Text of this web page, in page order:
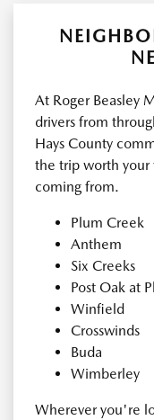
At Roger Beasley
drivers from
Hays County
the trip worth
coming from.
Plum Creek
Anthem
Six Creeks
Post Oak at
Winfield
Crosswinds
Buda
Wimberley
Wherever you're